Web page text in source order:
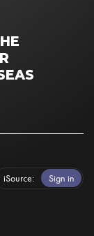
iSource Sign in